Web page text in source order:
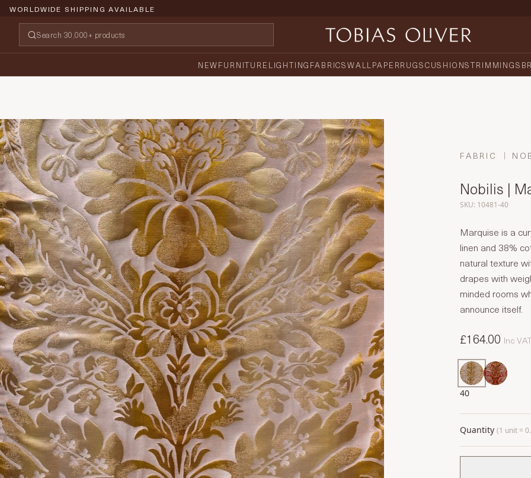
WORLDWIDE SHIPPING AVAILABLE
NEWFURNITURE LIGHTING FABRICSWALLPAPERRUGSCUSHIONSTRIMMINGS
FABRIC
Nobilis |
SKU: 10481-40
Marquise is a
linen and 38%
natural texture
drapes with
minded rooms
announce itself.
£164.00 Inc
40
Quantity (1 unit =